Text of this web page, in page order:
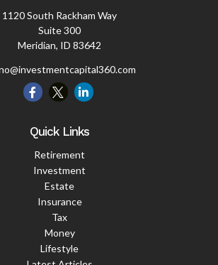
1120 South Rackham Way
Suite 300
Meridian, ID 83642
Quick Links
Retirement
Investment
Estate
Insurance
Tax
Money
Lifestyle